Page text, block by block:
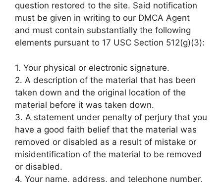
question restored to the site. Said notification
must be given in writing to our DMCA Agent
and must contain substantially the following
elements pursuant to 17 USC Section 512(g)(3):
1. Your physical or electronic signature.
2. A description of the material that has been
taken down and the original location of the
material before it was taken down.
3. A statement under penalty of perjury that you
have a good faith belief that the material was
removed or disabled as a result of mistake or
misidentification of the material to be removed
or disabled.
4. Your name, address, and telephone number,